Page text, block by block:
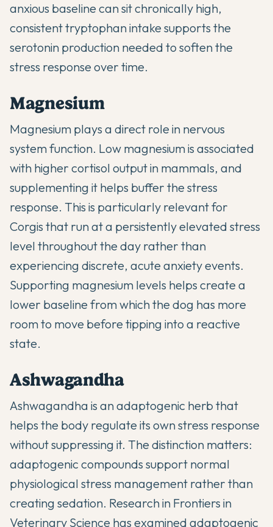
anxious baseline can sit chronically high,
consistent tryptophan intake supports the
serotonin production needed to soften the
stress response over time.
Magnesium
Magnesium plays a direct role in nervous
system function. Low magnesium is associated
with higher cortisol output in mammals, and
supplementing it helps buffer the stress
response. This is particularly relevant for
Corgis that run at a persistently elevated stress
level throughout the day rather than
experiencing discrete, acute anxiety events.
Supporting magnesium levels helps create a
lower baseline from which the dog has more
room to move before tipping into a reactive
state.
Ashwagandha
Ashwagandha is an adaptogenic herb that
helps the body regulate its own stress response
without suppressing it. The distinction matters:
adaptogenic compounds support normal
physiological stress management rather than
creating sedation. Research in Frontiers in
Veterinary Science has examined adaptogenic